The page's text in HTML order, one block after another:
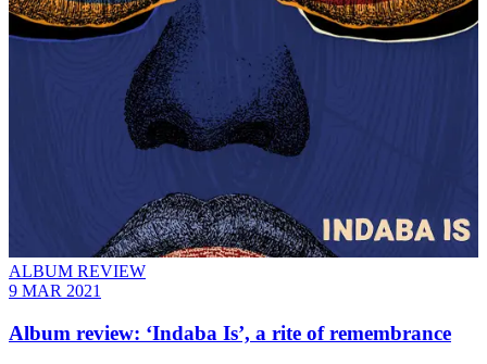
ALBUM REVIEW
9 MAR 2021
Album review: ‘Indaba Is’, a rite of remembrance